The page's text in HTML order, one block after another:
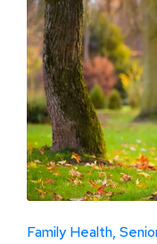
Family Health